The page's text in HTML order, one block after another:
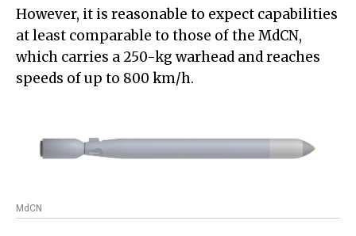
However, it is reasonable to expect capabilities
at least comparable to those of the MdCN,
which carries a 250-kg warhead and reaches
speeds of up to 800 km/h.
MdCN